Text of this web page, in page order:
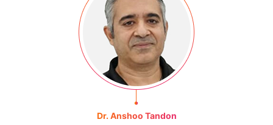
Dr. Anshoo Tandon